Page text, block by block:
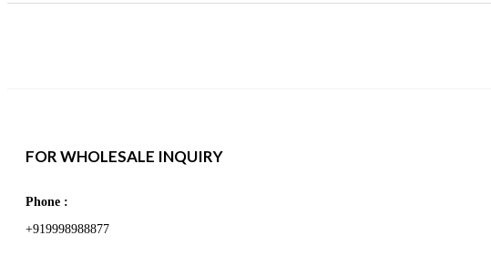
FOR WHOLESALE INQUIRY
Phone :
+919998988877